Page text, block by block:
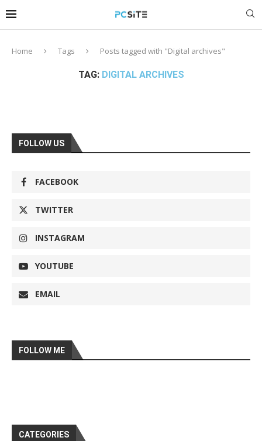
Home Tags Posts tagged with "Digital archives"
TAG: DIGITAL ARCHIVES
FOLLOW US
FACEBOOK
TWITTER
INSTAGRAM
YOUTUBE
EMAIL
FOLLOW ME
CATEGORIES